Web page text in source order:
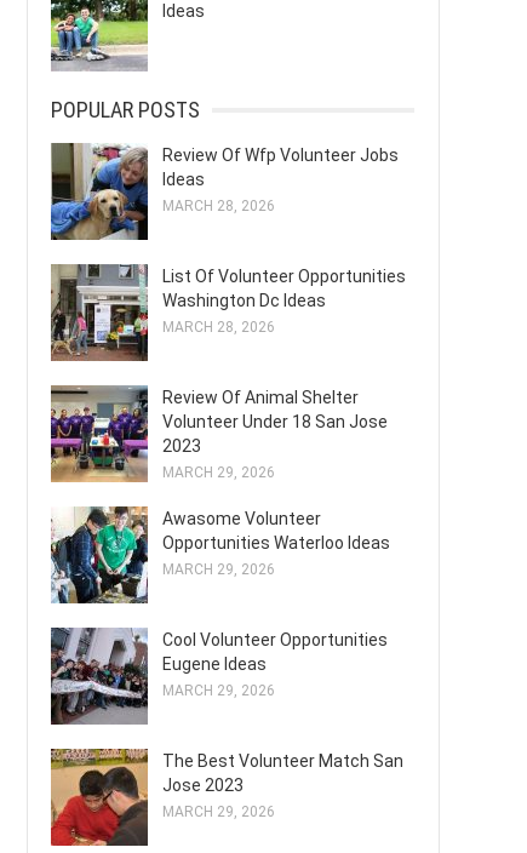
Ideas
POPULAR POSTS
Review Of Wfp Volunteer Jobs
Ideas
MARCH 28, 2026
List Of Volunteer Opportunities
Washington Dc Ideas
MARCH 28, 2026
Review Of Animal Shelter
Volunteer Under 18 San Jose
2023
MARCH 29, 2026
Awasome Volunteer
Opportunities Waterloo Ideas
MARCH 29, 2026
Cool Volunteer Opportunities
Eugene Ideas
MARCH 29, 2026
The Best Volunteer Match San
Jose 2023
MARCH 29, 2026